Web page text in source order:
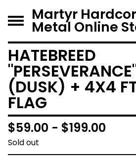
Martyr
Metal Online
HATEBREED
(DUSK) + 4X4
FLAG
$59.00 - $199.00
Sold out